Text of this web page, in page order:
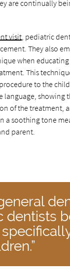
are continually
visit , pediatric
They also
when
This
to the
language, showing
of the treatment,
a soothing tone
parent.
dentists